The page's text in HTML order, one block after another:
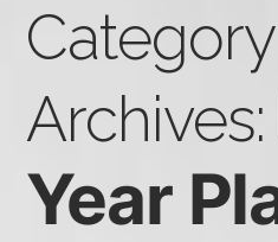
Category
Archives:
Year